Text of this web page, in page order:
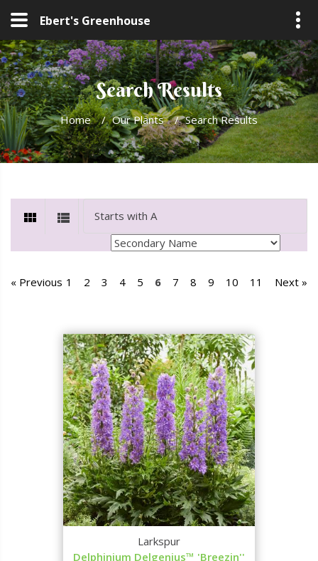
Ebert's Greenhouse
Search Results
Home / Our Plants / Search Results
« Previous 1 2 3 4 5 6 7 8 9 10 11 Next »
Larkspur
Delphinium Delgenius™ 'Breezin''